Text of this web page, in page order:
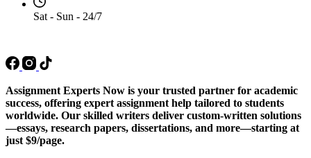
Sat - Sun - 24/7
Assignment Experts Now is your trusted partner for academic
success, offering expert assignment help tailored to students
worldwide. Our skilled writers deliver custom-written solutions
—essays, research papers, dissertations, and more—starting at
just $9/page.